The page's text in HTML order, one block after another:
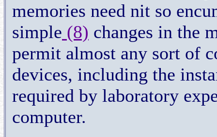
memories need nit so
simple (8) changes in the
permit almost any sort of
devices, including the
required by laboratory
computer.